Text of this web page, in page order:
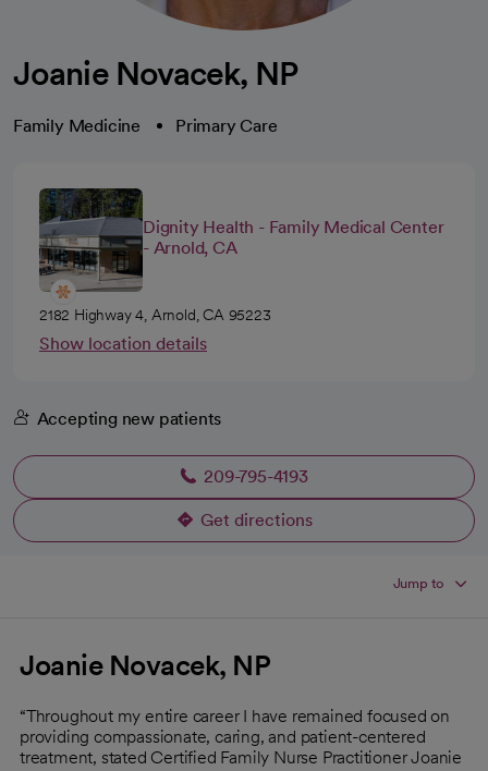
Joanie Novacek, NP
Family Medicine Primary Care
Dignity Health - Family Medical Center
- Arnold, CA
2182 Highway 4, Arnold, CA 95223
Show location details
Accepting new patients
209-795-4193
Get directions
opens in a new tab
Jump to
Joanie Novacek, NP
“Throughout my entire career I have remained focused on
providing compassionate, caring, and patient-centered
treatment, stated Certified Family Nurse Practitioner Joanie